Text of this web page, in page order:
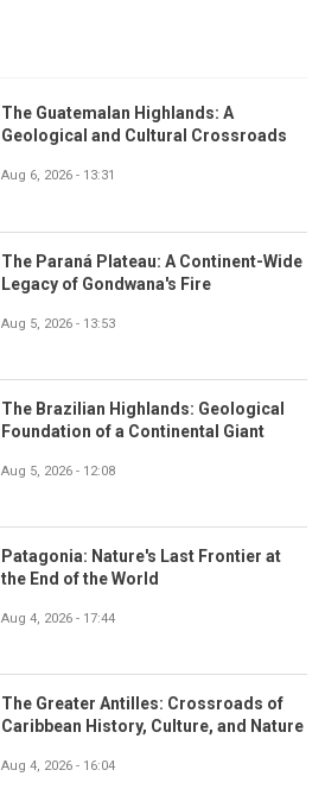
The Guatemalan Highlands: A
Geological and Cultural Crossroads
Aug 6, 2026 - 13:31
The Paraná Plateau: A Continent-Wide
Legacy of Gondwana's Fire
Aug 5, 2026 - 13:53
The Brazilian Highlands: Geological
Foundation of a Continental Giant
Aug 5, 2026 - 12:08
Patagonia: Nature's Last Frontier at
the End of the World
Aug 4, 2026 - 17:44
The Greater Antilles: Crossroads of
Caribbean History, Culture, and Nature
Aug 4, 2026 - 16:04